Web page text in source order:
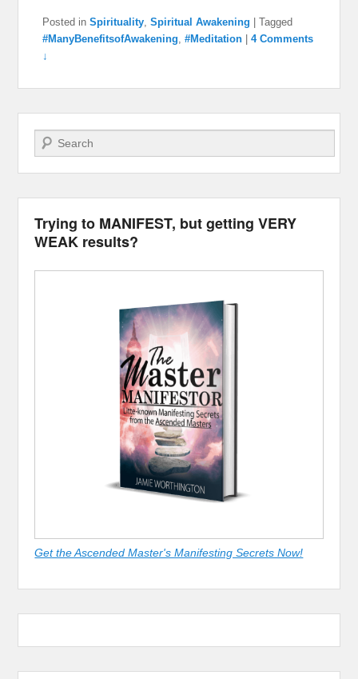
Posted in Spirituality ,Spiritual Awakening |Tagged
#ManyBenefitsofAwakening ,#Meditation |4 Comments
↓
Search
Trying to MANIFEST, but getting VERY
WEAK results?
Get the Ascended Master's Manifesting Secrets Now!